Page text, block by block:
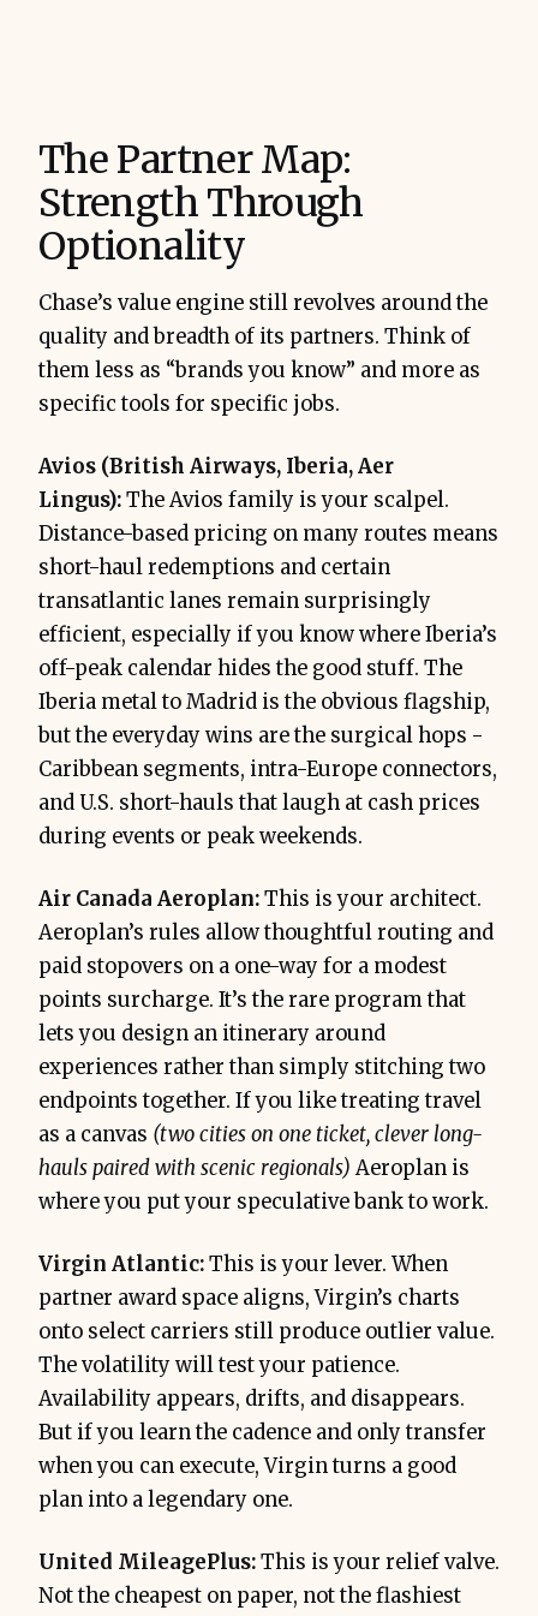
The Partner Map:
Strength Through
Optionality
Chase’s value engine still revolves around the
quality and breadth of its partners. Think of
them less as “brands you know” and more as
specific tools for specific jobs.
Avios (British Airways, Iberia, Aer
Lingus):The Avios family is your scalpel.
Distance-based pricing on many routes means
short-haul redemptions and certain
transatlantic lanes remain surprisingly
efficient, especially if you know where Iberia’s
off-peak calendar hides the good stuff. The
Iberia metal to Madrid is the obvious flagship,
but the everyday wins are the surgical hops -
Caribbean segments, intra-Europe connectors,
and U.S. short-hauls that laugh at cash prices
during events or peak weekends.
Air Canada Aeroplan:This is your architect.
Aeroplan’s rules allow thoughtful routing and
paid stopovers on a one-way for a modest
points surcharge. It’s the rare program that
lets you design an itinerary around
experiences rather than simply stitching two
endpoints together. If you like treating travel
as a canvas (two cities on one ticket, clever long-
hauls paired with scenic regionals)Aeroplan is
where you put your speculative bank to work.
Virgin Atlantic:This is your lever. When
partner award space aligns, Virgin’s charts
onto select carriers still produce outlier value.
The volatility will test your patience.
Availability appears, drifts, and disappears.
But if you learn the cadence and only transfer
when you can execute, Virgin turns a good
plan into a legendary one.
United MileagePlus:This is your relief valve.
Not the cheapest on paper, not the flashiest